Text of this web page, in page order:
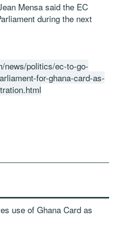
Mensa said the EC
during the next
news/politics/ec-to-go-
for-ghana-card-as-
use of Ghana Card as